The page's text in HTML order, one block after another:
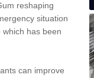
reshaping
situation
has been
can improve